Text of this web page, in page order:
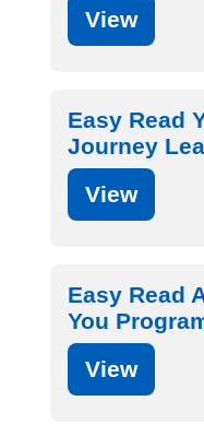
View
Easy Read
Journey
View
Easy Read
You
View